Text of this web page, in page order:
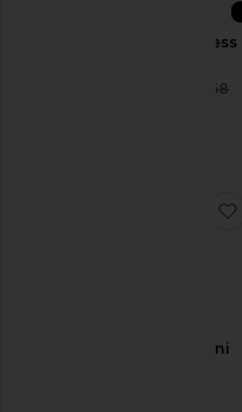
Genie Dress
$158
Mirza Mini